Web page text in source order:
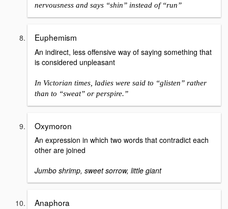
nervousness and says “shin” instead of “run”
Euphemism
An indirect, less offensive way of saying something that
is considered unpleasant
In Victorian times, ladies were said to “glisten” rather
than to “sweat” or perspire.”
Oxymoron
An expression in which two words that contradict each
other are joined
Jumbo shrimp, sweet sorrow, little giant
Anaphora